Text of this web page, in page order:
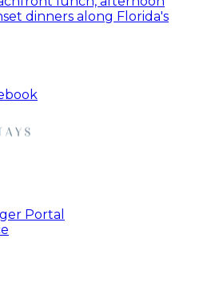
dinners along Florida's
Portal